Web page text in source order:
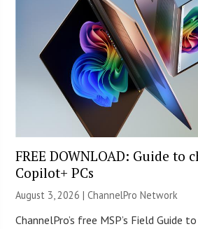
FREE DOWNLOAD: Guide to
Copilot+ PCs
August 3, 2026 |ChannelPro Network
ChannelPro’s free MSP’s Field Guide